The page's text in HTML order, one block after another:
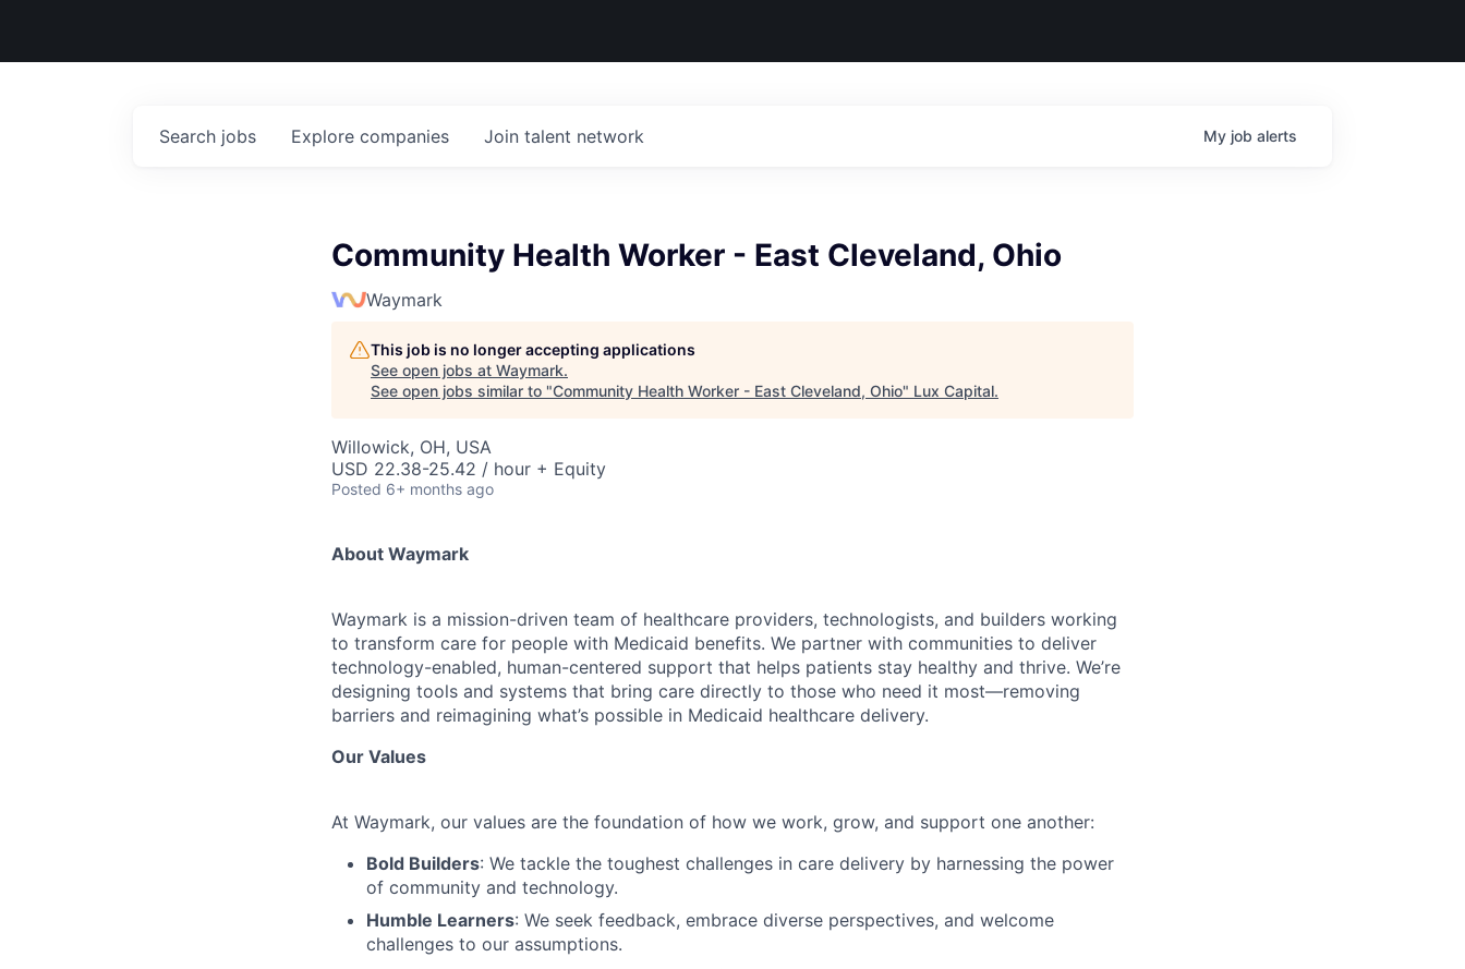
Search jobs Explore companies Join talent network My job alerts
Community Health Worker - East Cleveland, Ohio
Waymark
This job is no longer accepting applications
See open jobs at Waymark.
See open jobs similar to "Community Health Worker - East Cleveland, Ohio" Lux Capital.
Willowick, OH, USA
USD 22.38-25.42 / hour + Equity
Posted 6+ months ago
About Waymark
Waymark is a mission-driven team of healthcare providers, technologists, and builders working
to transform care for people with Medicaid benefits. We partner with communities to deliver
technology-enabled, human-centered support that helps patients stay healthy and thrive. We’re
designing tools and systems that bring care directly to those who need it most—removing
barriers and reimagining what’s possible in Medicaid healthcare delivery.
Our Values
At Waymark, our values are the foundation of how we work, grow, and support one another:
Bold Builders: We tackle the toughest challenges in care delivery by harnessing the power
of community and technology.
Humble Learners: We seek feedback, embrace diverse perspectives, and welcome
challenges to our assumptions.